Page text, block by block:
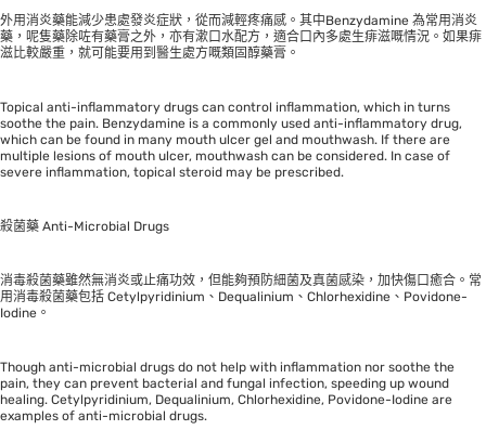
外用消炎藥能減少患處發炎症狀，從而減輕疼痛感。其中Benzydamine 為常用消炎
藥，呢隻藥除咗有藥膏之外，亦有漱口水配方，適合口內多處生痱滋嘅情況。如果痱
滋比較嚴重，就可能要用到醫生處方嘅類固醇藥膏。
Topical anti-inflammatory drugs can control inflammation, which in turns
soothe the pain. Benzydamine is a commonly used anti-inflammatory drug,
which can be found in many mouth ulcer gel and mouthwash. If there are
multiple lesions of mouth ulcer, mouthwash can be considered. In case of
severe inflammation, topical steroid may be prescribed.
殺菌藥 Anti-Microbial Drugs
消毒殺菌藥雖然無消炎或止痛功效，但能夠預防細菌及真菌感染，加快傷口癒合。常
用消毒殺菌藥包括 Cetylpyridinium、Dequalinium、Chlorhexidine、Povidone-
Iodine。
Though anti-microbial drugs do not help with inflammation nor soothe the
pain, they can prevent bacterial and fungal infection, speeding up wound
healing. Cetylpyridinium, Dequalinium, Chlorhexidine, Povidone-Iodine are
examples of anti-microbial drugs.